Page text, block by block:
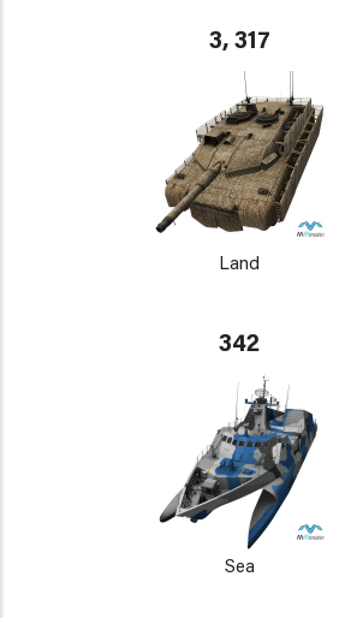
3, 317
Land
342
Sea